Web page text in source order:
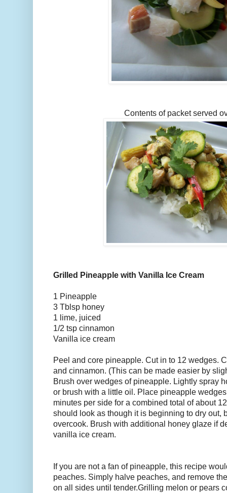
Contents of packet served
Grilled Pineapple with Vanilla Ice Cream
1 Pineapple
3 Tblsp honey
1 lime, juiced
1/2 tsp cinnamon
Vanilla ice cream
Peel and core pineapple. Cut in to 12 wedges.
and cinnamon. (This can be made easier by
Brush over wedges of pineapple. Lightly spray
or brush with a little oil. Place pineapple
minutes per side for a combined total of about
should look as though it is beginning to dry out,
overcook. Brush with additional honey glaze if
vanilla ice cream.
If you are not a fan of pineapple, this recipe
peaches. Simply halve peaches, and remove
on all sides until tender.Grilling melon or pears